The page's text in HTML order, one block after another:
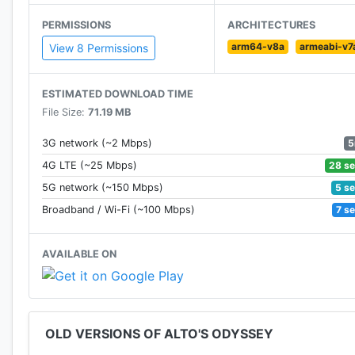
boasting unique visuals and gameplay.
• Master the elements. In addition to dynamic
• Meet Alto and friends. Unlock six unique
• Zen Mode. Complete with its own serene
scores, no coins, and no power-ups. Just you and the
• Photo Mode. From the pause screen, get behind
swipe, pan and zoom to frame the ideal shot, and
• Original music and handcrafted audio. Headphones
PERMISSIONS
View 8 Permissions
ARCHITECTURES
arm64-v8a
armeabi-
ESTIMATED DOWNLOAD TIME
File Size: 71.19 MB
3G network (~2 Mbps)
4G LTE (~25 Mbps)
28
5G network (~150 Mbps)
5
Broadband / Wi-Fi (~100 Mbps)
7
AVAILABLE ON
OLD VERSIONS OF ALTO'S ODYSSEY